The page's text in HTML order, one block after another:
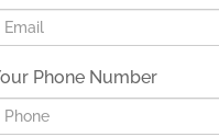
Phone Number